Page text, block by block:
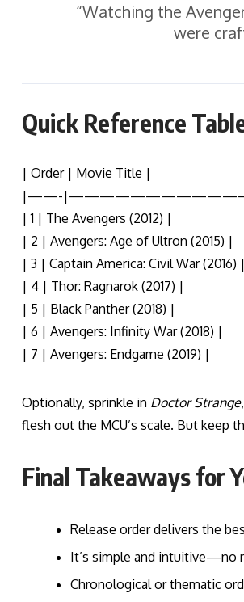
“Watching the
were
Quick Reference
| Order | Movie Title |
|——-
| 1 | The Avengers (2012) |
| 2 | Avengers: Age of Ultron (2015) |
| 3 | Captain America: Civil War (2016) |
| 4 | Thor: Ragnarok (2017) |
| 5 | Black Panther (2018) |
| 6 | Avengers: Infinity War (2018) |
| 7 | Avengers: Endgame (2019) |
Optionally, sprinkle in Doctor Strange,
flesh out the MCU’s scale. But keep
Final Takeaways for
Release order delivers the
It’s simple and intuitive—no
Chronological or thematic